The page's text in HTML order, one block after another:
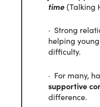
time(Talking
· Strong
helping
difficulty.
· For many,
supportive
difference.